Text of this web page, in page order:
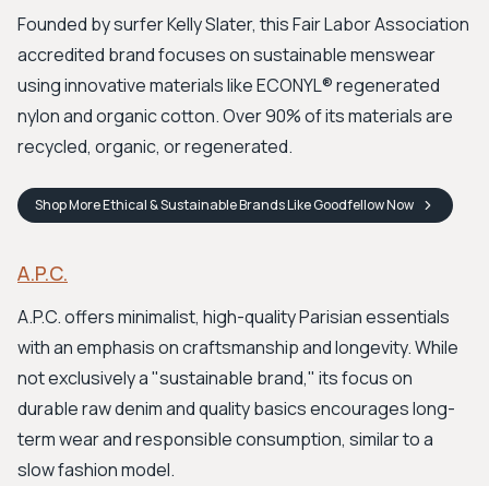
Founded by surfer Kelly Slater, this Fair Labor Association
accredited brand focuses on sustainable menswear
using innovative materials like ECONYL® regenerated
nylon and organic cotton. Over 90% of its materials are
recycled, organic, or regenerated.
ShopMore Ethical & Sustainable Brands Like GoodfellowNow
A.P.C.
A.P.C. offers minimalist, high-quality Parisian essentials
with an emphasis on craftsmanship and longevity. While
not exclusively a "sustainable brand," its focus on
durable raw denim and quality basics encourages long-
term wear and responsible consumption, similar to a
slow fashion model.